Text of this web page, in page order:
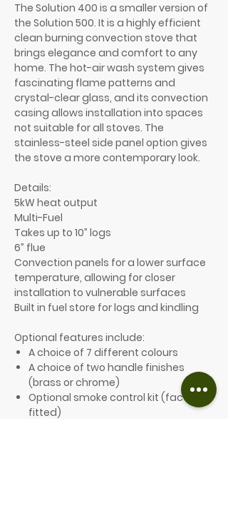
The Solution 400 is a smaller version of
the Solution 500. It is a highly efficient
clean burning convection stove that
brings elegance and comfort to any
home. The hot-air wash system gives
fascinating flame patterns and
crystal-clear glass, and its convection
casing allows installation into spaces
not suitable for all stoves. The
stainless-steel side panel option gives
the stove a more contemporary look.
Details:
5kW heat output
Multi-Fuel
Takes up to 10” logs
6” flue
Convection panels for a lower surface
temperature, allowing for closer
installation to vulnerable surfaces
Built in fuel store for logs and kindling
Optional features include:
A choice of 7 different colours
A choice of two handle finishes
(brass or chrome)
Optional smoke control kit (factory
fitted)